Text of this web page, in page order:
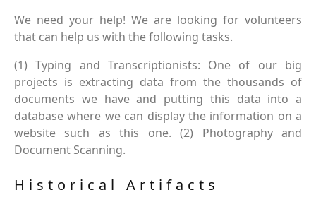
We need your help! We are looking for volunteers
that can help us with the following tasks.
(1) Typing and Transcriptionists: One of our big
projects is extracting data from the thousands of
documents we have and putting this data into a
database where we can display the information on a
website such as this one. (2) Photography and
Document Scanning.
Historical Artifacts